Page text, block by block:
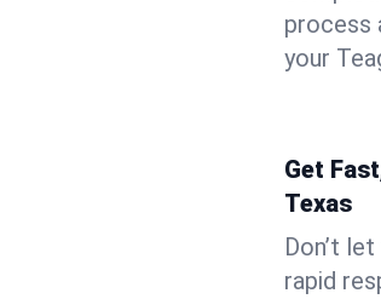
process
your
Get
Texas
Don’t
rapid